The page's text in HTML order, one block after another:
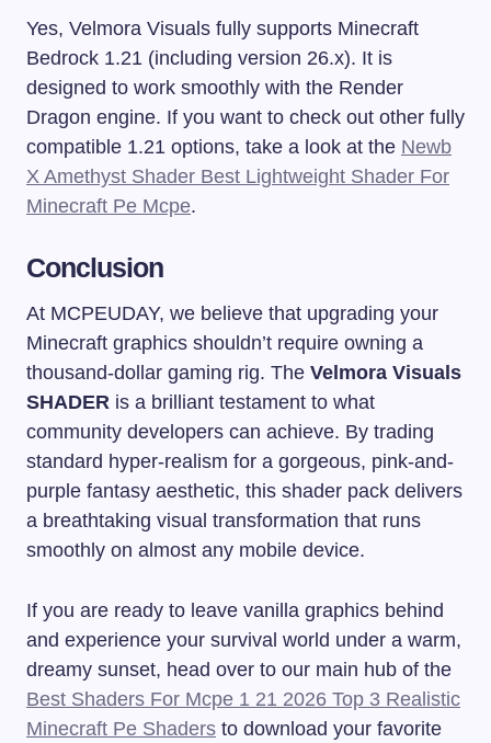
Yes, Velmora Visuals fully supports Minecraft
Bedrock 1.21 (including version 26.x). It is
designed to work smoothly with the Render
Dragon engine. If you want to check out other fully
compatible 1.21 options, take a look at the Newb
X Amethyst Shader Best Lightweight Shader For
Minecraft Pe Mcpe.
Conclusion
At MCPEUDAY, we believe that upgrading your
Minecraft graphics shouldn’t require owning a
thousand-dollar gaming rig. The Velmora Visuals
SHADER is a brilliant testament to what
community developers can achieve. By trading
standard hyper-realism for a gorgeous, pink-and-
purple fantasy aesthetic, this shader pack delivers
a breathtaking visual transformation that runs
smoothly on almost any mobile device.
If you are ready to leave vanilla graphics behind
and experience your survival world under a warm,
dreamy sunset, head over to our main hub of the
Best Shaders For Mcpe 1 21 2026 Top 3 Realistic
Minecraft Pe Shaders to download your favorite